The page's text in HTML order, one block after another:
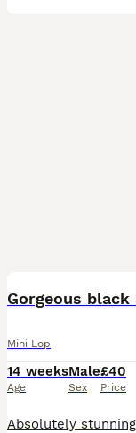
Gorgeous
Mini Lop
14 weeks
Age
Male
Sex
£40
Price